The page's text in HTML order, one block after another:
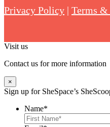
Privacy Policy | Terms
Visit us
Contact us for more information
×
Sign up for SheSpace’s
Name*